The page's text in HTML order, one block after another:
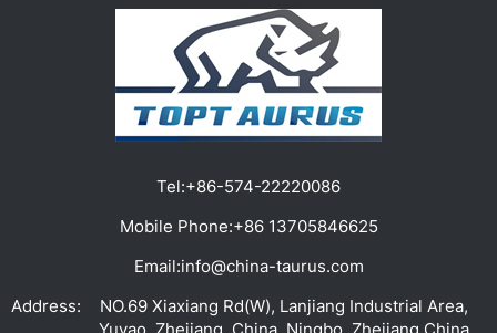
Tel:+86-574-22220086
Mobile Phone:+86 13705846625
Email:info@china-taurus.com
Address:
NO.69 Xiaxiang Rd(W), Lanjiang Industrial Area,